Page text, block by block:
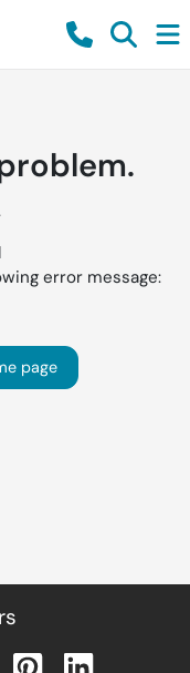
error message:
page